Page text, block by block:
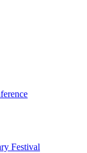
Festival